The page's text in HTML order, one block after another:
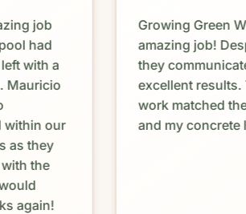
job
had
with a
Mauricio
within our
as they
the
again!
Growing Green
amazing job!
they
excellent
work matched
and my concrete